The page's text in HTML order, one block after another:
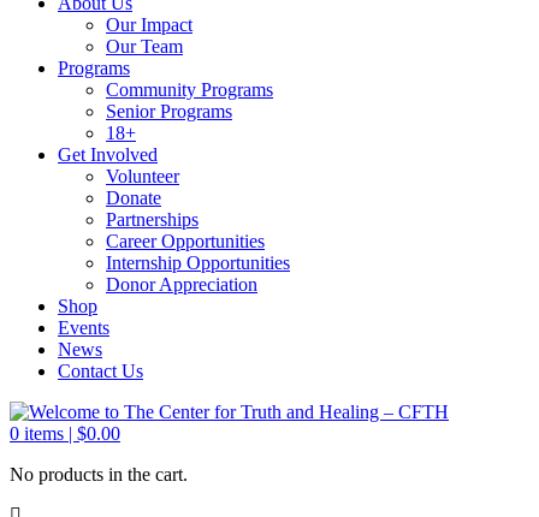
Our Impact
Our Team
Programs
Community Programs
Senior Programs
18+
Get Involved
Volunteer
Donate
Partnerships
Career Opportunities
Internship Opportunities
Donor Appreciation
Shop
Events
News
Contact Us
0 items | $0.00
No products in the cart.